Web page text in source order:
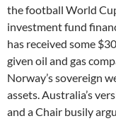
the football World
investment fund
has received some
given oil and gas
Norway’s sovereign
assets. Australia’s
and a Chair busily